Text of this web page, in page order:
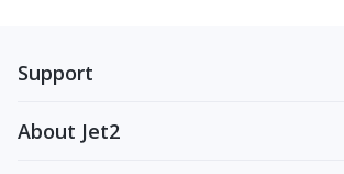
Support
About Jet2